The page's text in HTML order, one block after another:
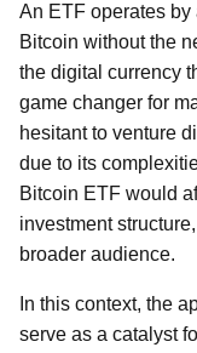
An ETF operates
Bitcoin without the
the digital currency
game changer for
hesitant to venture
due to its
Bitcoin ETF would
investment
broader audience.
In this context, the
serve as a catalyst